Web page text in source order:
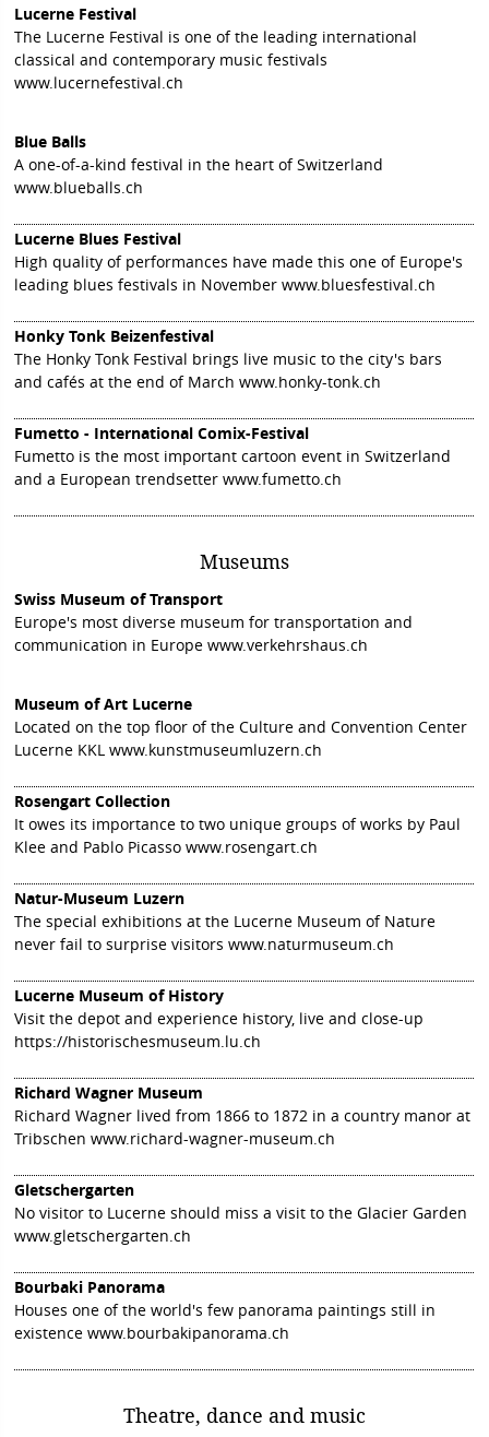
Lucerne Festival
The Lucerne Festival is one of the leading international
classical and contemporary music festivals
www.lucernefestival.ch
Blue Balls
A one-of-a-kind festival in the heart of Switzerland
www.blueballs.ch
Lucerne Blues Festival
High quality of performances have made this one of Europe's
leading blues festivals in Novemberwww.bluesfestival.ch
Honky Tonk Beizenfestival
The Honky Tonk Festival brings live music to the city's bars
and cafés at the end of Marchwww.honky-tonk.ch
Fumetto - International Comix-Festival
Fumetto is the most important cartoon event in Switzerland
and a European trendsetterwww.fumetto.ch
Museums
Swiss Museum of Transport
Europe's most diverse museum for transportation and
communication in Europewww.verkehrshaus.ch
Museum of Art Lucerne
Located on the top floor of the Culture and Convention Center
Lucerne KKLwww.kunstmuseumluzern.ch
Rosengart Collection
It owes its importance to two unique groups of works by Paul
Klee and Pablo Picassowww.rosengart.ch
Natur-Museum Luzern
The special exhibitions at the Lucerne Museum of Nature
never fail to surprise visitorswww.naturmuseum.ch
Lucerne Museum of History
Visit the depot and experience history, live and close-up
https://historischesmuseum.lu.ch
Richard Wagner Museum
Richard Wagner lived from 1866 to 1872 in a country manor at
Tribschenwww.richard-wagner-museum.ch
Gletschergarten
No visitor to Lucerne should miss a visit to the Glacier Garden
www.gletschergarten.ch
Bourbaki Panorama
Houses one of the world's few panorama paintings still in
existencewww.bourbakipanorama.ch
Theatre, dance and music